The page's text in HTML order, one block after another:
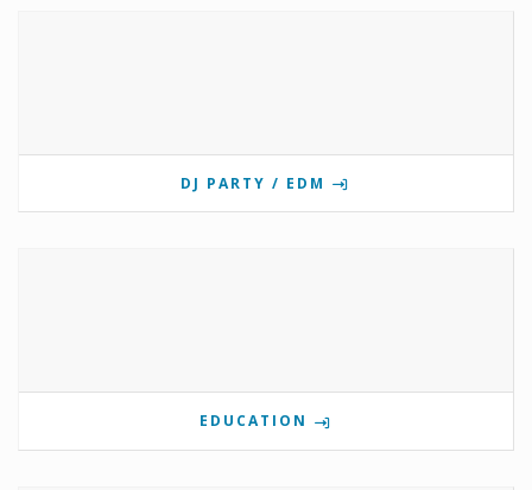
DJ PARTY / EDM
EDUCATION